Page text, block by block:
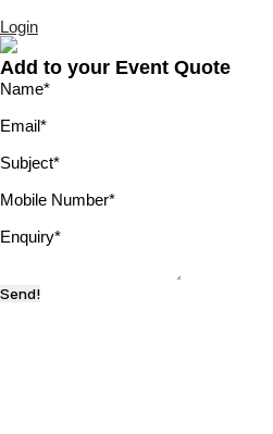
Login
Add to your Event Quote
Name*
Email*
Subject*
Mobile Number*
Enquiry*
Send!